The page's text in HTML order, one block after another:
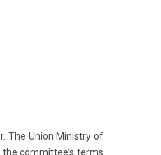
The Union Ministry of
committee’s terms